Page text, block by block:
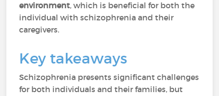
environment, which is beneficial for both the
individual with schizophrenia and their
caregivers.
Key takeaways
Schizophrenia presents significant challenges
for both individuals and their families, but